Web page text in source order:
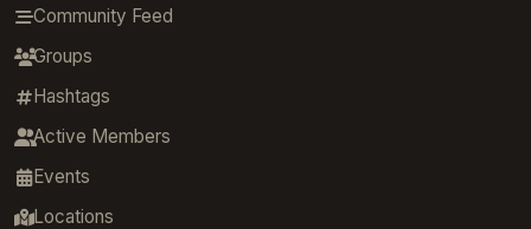
Community Feed
Groups
Hashtags
Active Members
Events
Locations